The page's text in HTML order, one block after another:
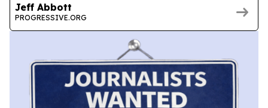
Jeff Abbott
PROGRESSIVE.ORG